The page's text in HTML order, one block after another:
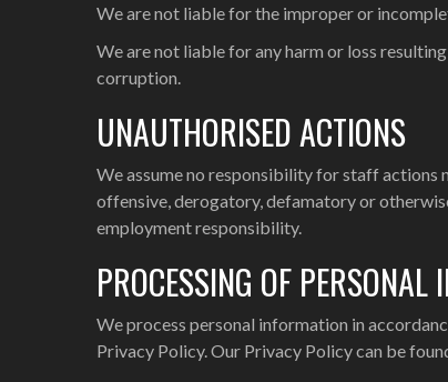
We are not liable for the improper or
We are not liable for any harm or loss
corruption.
UNAUTHORISED ACTIONS
We assume no responsibility for staff
offensive, derogatory, defamatory or
employment responsibility.
PROCESSING OF PERSONAL
We process personal information in
Privacy Policy. Our Privacy Policy can be